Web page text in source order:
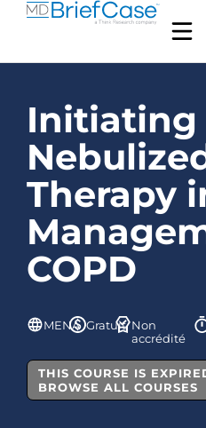
Initiating
Therapy
COPD
MENA Gratuit Non
accrédité
THIS COURSE IS
BROWSE ALL COURSES